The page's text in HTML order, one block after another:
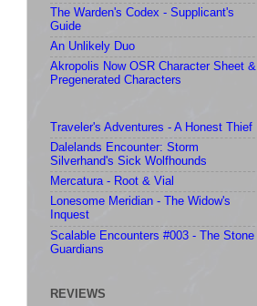
The Warden's Codex - Supplicant's
Guide
An Unlikely Duo
Akropolis Now OSR Character Sheet &
Pregenerated Characters
Traveler's Adventures - A Honest Thief
Dalelands Encounter: Storm
Silverhand's Sick Wolfhounds
Mercatura - Root & Vial
Lonesome Meridian - The Widow's
Inquest
Scalable Encounters #003 - The Stone
Guardians
REVIEWS